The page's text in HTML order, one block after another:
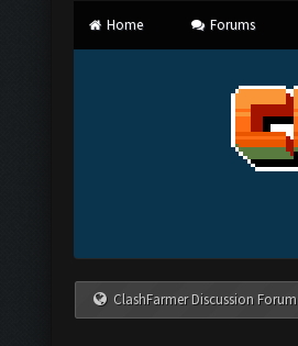
Home Forums
ClashFarmer Discussion Forum